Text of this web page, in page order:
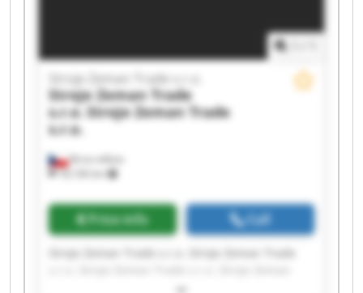
Brno-město
18,106 km
Stroje Zeman Trade s.r.o.
Stroje Zeman Trade
s.r.o. Stroje Zeman Trade
s.r.o.
Price info Call
Trade s.r.o. Stroje Zeman Trade s.r.o. Stroje